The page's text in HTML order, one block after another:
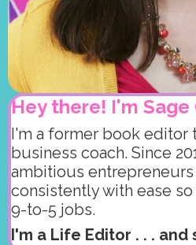
Hey there! I'm Sage
I'm a former book editor
business coach. Since
ambitious entrepreneurs
consistently with ease
9-to-5 jobs.
I'm a Life Editor . . . and